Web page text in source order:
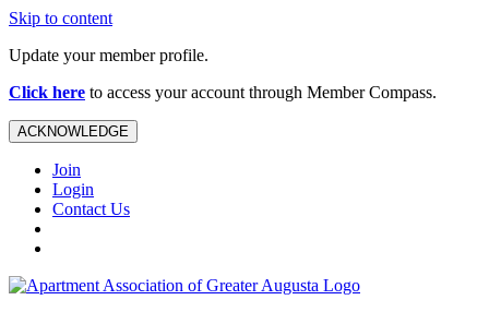
Skip to content
Update your member profile.
Click here to access your account through Member Compass.
ACKNOWLEDGE
Join
Login
Contact Us